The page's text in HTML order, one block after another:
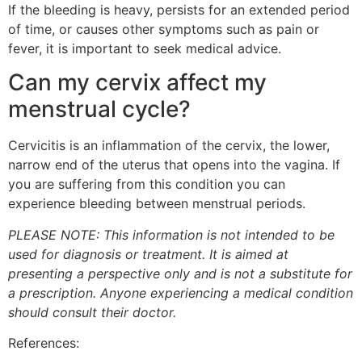
If the bleeding is heavy, persists for an extended period
of time, or causes other symptoms such as pain or
fever, it is important to seek medical advice.
Can my cervix affect my
menstrual cycle?
Cervicitis is an inflammation of the cervix, the lower,
narrow end of the uterus that opens into the vagina. If
you are suffering from this condition you can
experience bleeding between menstrual periods.
PLEASE NOTE: This information is not intended to be
used for diagnosis or treatment. It is aimed at
presenting a perspective only and is not a substitute for
a prescription. Anyone experiencing a medical condition
should consult their doctor.
References: